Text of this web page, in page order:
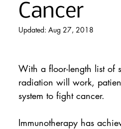
Cancer
Updated: Aug 27, 2018
With a floor-length list of
radiation will work,
system to fight cancer.
Immunotherapy has